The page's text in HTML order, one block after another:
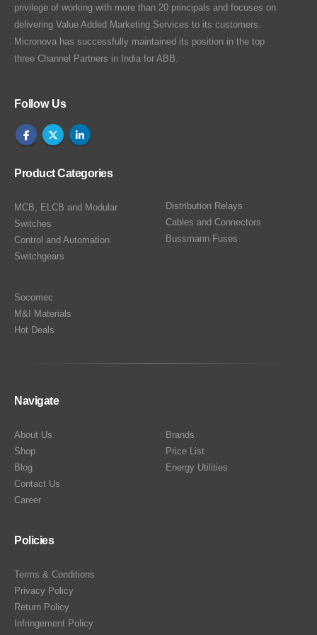
privilege of working with more than 20 principals and focuses on
delivering Value Added Marketing Services to its customers.
Micronova has successfully maintained its position in the top
three Channel Partners in India for ABB.
Follow Us
Product Categories
MCB, ELCB and Modular
Switches
Control and Automation
Switchgears
Distribution Relays
Cables and Connectors
Bussmann Fuses
Socomec
M&I Materials
Hot Deals
Navigate
About Us
Shop
Blog
Contact Us
Career
Brands
Price List
Energy Utilities
Policies
Terms & Conditions
Privacy Policy
Return Policy
Infringement Policy